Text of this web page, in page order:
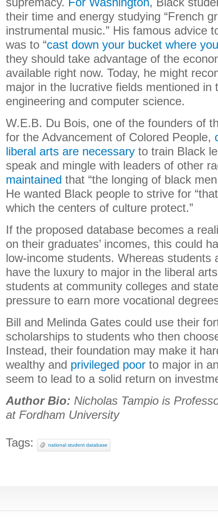
their time and energy studying “French
instrumental music.” His famous advice
was to “cast down your bucket where
they should take advantage of the
available right now. Today, he might
major in the lucrative fields mentioned in
engineering and computer science.
W.E.B. Du Bois, one of the founders of
for the Advancement of Colored People,
liberal arts are necessary to train Black
speak and mingle with leaders of other
maintained that “the longing of black
He wanted Black people to strive for
which the centers of culture protect.”
If the proposed database becomes a
on their graduates’ incomes, this could
low-income students. Whereas students
have the luxury to major in the liberal
students at community colleges and
pressure to earn more vocational
Bill and Melinda Gates could use their
scholarships to students who then
Instead, their foundation may make it
wealthy and privileged poor to major in
seem to lead to a solid return on
Author Bio: Nicholas Tampio is
at Fordham University
Tags: national student database